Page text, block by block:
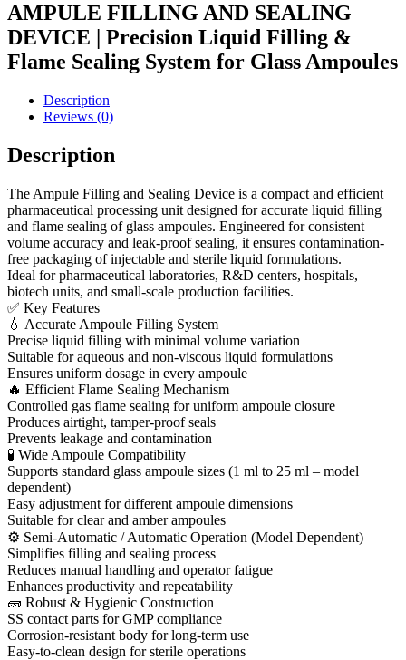
AMPULE FILLING AND SEALING
DEVICE | Precision Liquid Filling &
Flame Sealing System for Glass Ampoules
Description
Reviews (0)
Description
The Ampule Filling and Sealing Device is a compact and efficient
pharmaceutical processing unit designed for accurate liquid filling
and flame sealing of glass ampoules. Engineered for consistent
volume accuracy and leak-proof sealing, it ensures contamination-
free packaging of injectable and sterile liquid formulations.
Ideal for pharmaceutical laboratories, R&D centers, hospitals,
biotech units, and small-scale production facilities.
✅ Key Features
💧 Accurate Ampoule Filling System
Precise liquid filling with minimal volume variation
Suitable for aqueous and non-viscous liquid formulations
Ensures uniform dosage in every ampoule
🔥 Efficient Flame Sealing Mechanism
Controlled gas flame sealing for uniform ampoule closure
Produces airtight, tamper-proof seals
Prevents leakage and contamination
🧪 Wide Ampoule Compatibility
Supports standard glass ampoule sizes (1 ml to 25 ml – model
dependent)
Easy adjustment for different ampoule dimensions
Suitable for clear and amber ampoules
⚙ Semi-Automatic / Automatic Operation (Model Dependent)
Simplifies filling and sealing process
Reduces manual handling and operator fatigue
Enhances productivity and repeatability
🧱 Robust & Hygienic Construction
SS contact parts for GMP compliance
Corrosion-resistant body for long-term use
Easy-to-clean design for sterile operations